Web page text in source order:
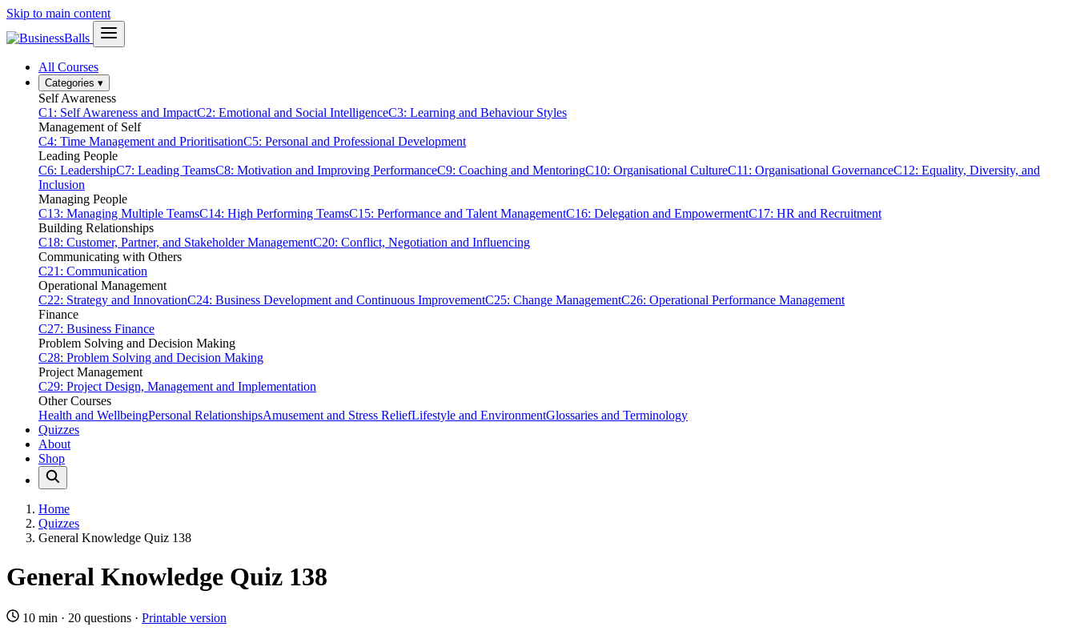
Skip to main content
All Courses
Categories ▾
Self Awareness
C1: Self Awareness and ImpactC2: Emotional and Social IntelligenceC3: Learning and Behaviour Styles
Management of Self
C4: Time Management and PrioritisationC5: Personal and Professional Development
Leading People
C6: LeadershipC7: Leading TeamsC8: Motivation and Improving PerformanceC9: Coaching and MentoringC10: Organisational CultureC11: Organisational GovernanceC12: Equality, Diversity, and
Inclusion
Managing People
C13: Managing Multiple TeamsC14: High Performing TeamsC15: Performance and Talent ManagementC16: Delegation and EmpowermentC17: HR and Recruitment
Building Relationships
C18: Customer, Partner, and Stakeholder ManagementC20: Conflict, Negotiation and Influencing
Communicating with Others
C21: Communication
Operational Management
C22: Strategy and InnovationC24: Business Development and Continuous ImprovementC25: Change ManagementC26: Operational Performance Management
Finance
C27: Business Finance
Problem Solving and Decision Making
C28: Problem Solving and Decision Making
Project Management
C29: Project Design, Management and Implementation
Other Courses
Health and WellbeingPersonal RelationshipsAmusement and Stress ReliefLifestyle and EnvironmentGlossaries and Terminology
Quizzes
About
Shop
Home
Quizzes
General Knowledge Quiz 138
General Knowledge Quiz 138
10 min · 20 questions · Printable version